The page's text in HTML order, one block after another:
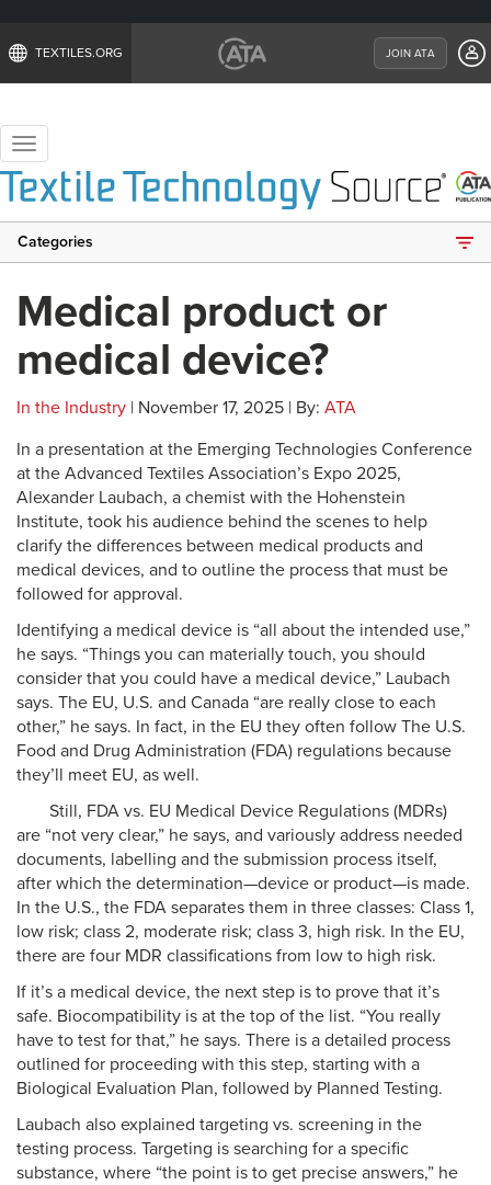
TEXTILES.ORG JOIN ATA
Toggle
navigation
Categories
Medical product or
medical device?
In the Industry | November 17, 2025 | By: ATA
In a presentation at the Emerging Technologies Conference
at the Advanced Textiles Association’s Expo 2025,
Alexander Laubach, a chemist with the Hohenstein
Institute, took his audience behind the scenes to help
clarify the differences between medical products and
medical devices, and to outline the process that must be
followed for approval.
Identifying a medical device is “all about the intended use,”
he says. “Things you can materially touch, you should
consider that you could have a medical device,” Laubach
says. The EU, U.S. and Canada “are really close to each
other,” he says. In fact, in the EU they often follow The U.S.
Food and Drug Administration (FDA) regulations because
they’ll meet EU, as well.
Still, FDA vs. EU Medical Device Regulations (MDRs)
are “not very clear,” he says, and variously address needed
documents, labelling and the submission process itself,
after which the determination—device or product—is made.
In the U.S., the FDA separates them in three classes: Class 1,
low risk; class 2, moderate risk; class 3, high risk. In the EU,
there are four MDR classifications from low to high risk.
If it’s a medical device, the next step is to prove that it’s
safe. Biocompatibility is at the top of the list. “You really
have to test for that,” he says. There is a detailed process
outlined for proceeding with this step, starting with a
Biological Evaluation Plan, followed by Planned Testing.
Laubach also explained targeting vs. screening in the
testing process. Targeting is searching for a specific
substance, where “the point is to get precise answers,” he